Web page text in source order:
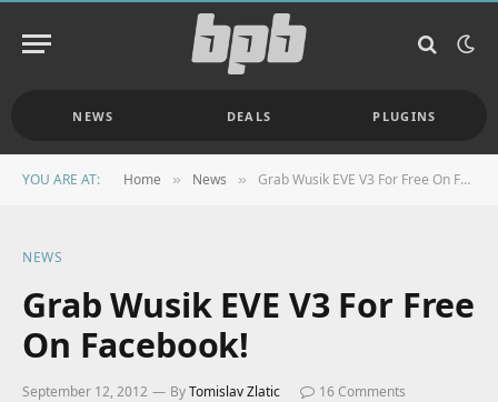
NEWS DEALS PLUGINS
YOU ARE AT: Home » News » Grab Wusik EVE V3 For Free On Facebook!
NEWS
Grab Wusik EVE V3 For Free
On Facebook!
September 12, 2012 ByTomislav Zlatic 16 Comments